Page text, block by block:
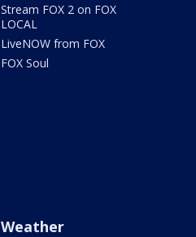
Stream FOX 2 on FOX
LOCAL
LiveNOW from FOX
FOX Soul
Weather